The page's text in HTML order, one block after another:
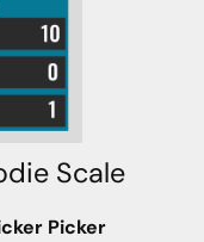
Scale
Picker